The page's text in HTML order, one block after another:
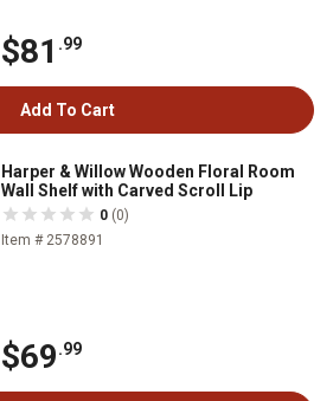
$81 .99
Add To Cart
Harper & Willow Wooden Floral Room
Wall Shelf with Carved Scroll Lip
0 (0)
Item # 2578891
$69.99